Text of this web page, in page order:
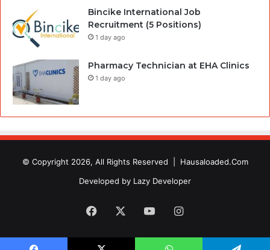
Bincike International Job
Recruitment (5 Positions)
1 day ago
Pharmacy Technician at EHA Clinics
1 day ago
© Copyright 2026, All Rights Reserved | Hausaloaded.Com
Developed by Lazy Developer
Facebook YouTubeInstagram